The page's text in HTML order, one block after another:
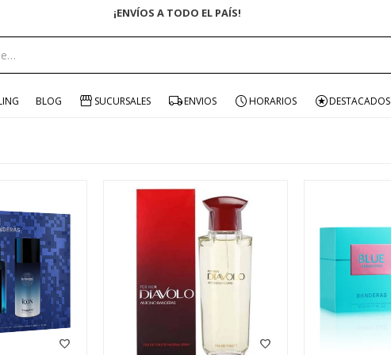
ENVÍO GRATIS EN COMPRAS +$1500 CON CUPÓN "ENVÍO"
BLOG SUCURSALES ENVIOS HORARIOS DESTACADOS